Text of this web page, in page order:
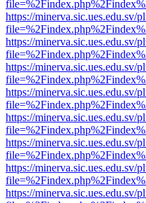
https://minerva.sic.ues.edu.sv/
https://minerva.sic.ues.edu.sv/
https://minerva.sic.ues.edu.sv/
https://minerva.sic.ues.edu.sv/
https://minerva.sic.ues.edu.sv/
https://minerva.sic.ues.edu.sv/
https://minerva.sic.ues.edu.sv/
https://minerva.sic.ues.edu.sv/